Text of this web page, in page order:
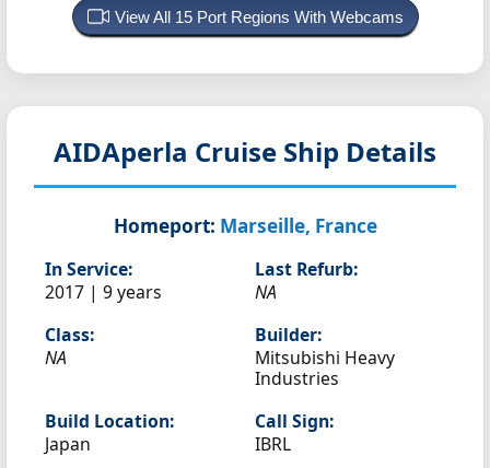
View All 15 Port Regions With Webcams
AIDAperla Cruise Ship Details
Homeport: Marseille, France
In Service:
2017 | 9 years
Last Refurb:
NA
Class:
NA
Builder:
Mitsubishi Heavy
Industries
Build Location:
Japan
Call Sign:
IBRL